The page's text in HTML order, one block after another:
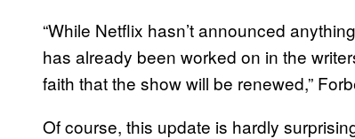
“While Netflix hasn’t announced
has already been worked on in the
faith that the show will be renewed,”
Of course, this update is hardly